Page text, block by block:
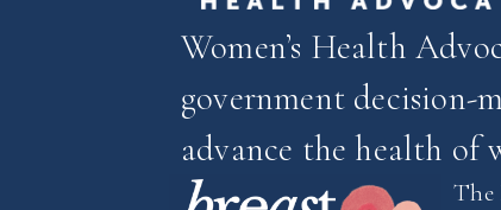
Women’s Health
government decision-
advance the health of
The